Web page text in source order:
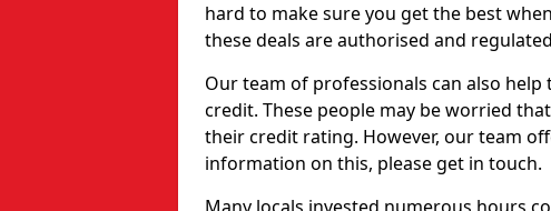
hard to make sure you get the best
these deals are authorised and
Our team of professionals can also
credit. These people may be worried
their credit rating. However, our team
information on this, please get in touch.